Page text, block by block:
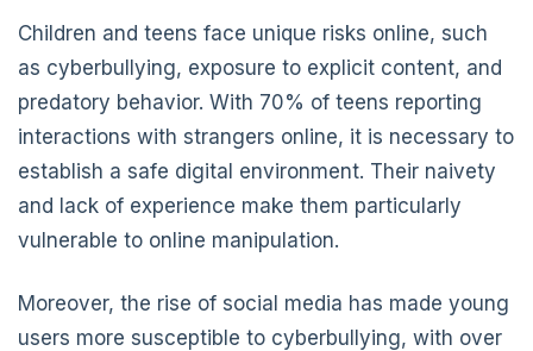
Children and teens face unique risks online, such
as cyberbullying, exposure to explicit content, and
predatory behavior. With 70% of teens reporting
interactions with strangers online, it is necessary to
establish a safe digital environment. Their naivety
and lack of experience make them particularly
vulnerable to online manipulation.
Moreover, the rise of social media has made young
users more susceptible to cyberbullying, with over